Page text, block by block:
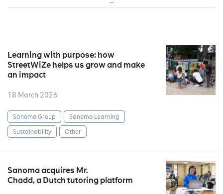
Learning with purpose: how
StreetWiZe helps us grow and make
an impact
18 March 2026
Sanoma Group
Sanoma Learning
Sustainability
Other
Sanoma acquires Mr.
Chadd, a Dutch tutoring platform